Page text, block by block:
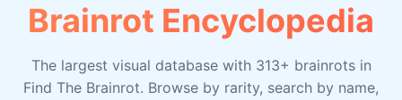
Brainrot Encyclopedia
The largest visual database with 313+ brainrots in
Find The Brainrot. Browse by rarity, search by name,